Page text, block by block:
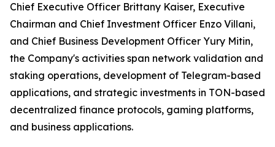
Chief Executive Officer Brittany Kaiser, Executive
Chairman and Chief Investment Officer Enzo Villani,
and Chief Business Development Officer Yury Mitin,
the Company's activities span network validation and
staking operations, development of Telegram-based
applications, and strategic investments in TON-based
decentralized finance protocols, gaming platforms,
and business applications.